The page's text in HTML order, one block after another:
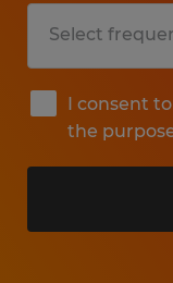
I consent
the